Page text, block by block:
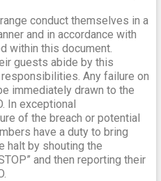
conduct themselves in a
and in accordance with
within this document.
guests abide by this
Any failure on
immediately drawn to the
In exceptional
of the breach or potential
have a duty to bring
halt by shouting the
and then reporting their